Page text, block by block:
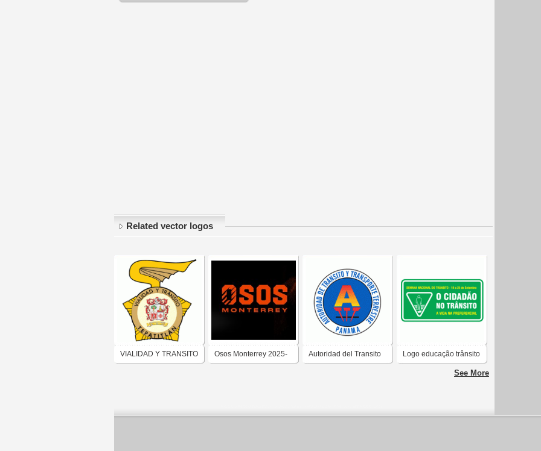
Related vector logos
VIALIDAD Y TRANSITO Osos Monterrey 2025- Autoridad del Transito Logo educação trânsito
See More